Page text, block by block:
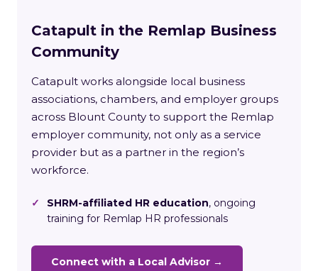
Catapult in the Remlap Business
Community
Catapult works alongside local business
associations, chambers, and employer groups
across Blount County to support the Remlap
employer community, not only as a service
provider but as a partner in the region’s
workforce.
✓ SHRM-affiliated HR education, ongoing
training for Remlap HR professionals
Connect with a Local Advisor →